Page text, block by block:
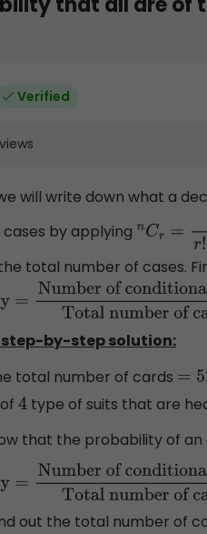
Verified
views
will write down what a
by applying nCr=n! r!(
total number of cases.
Number of conditional
by-step solution:
total number of cards =52
4type of suits that are
that the probability of
Number of conditional
out the total number of